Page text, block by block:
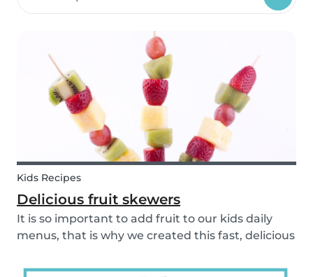
Kids Recipes
Delicious fruit skewers
It is so important to add fruit to our kids daily
menus, that is why we created this fast, delicious
serve fruit to your kids.